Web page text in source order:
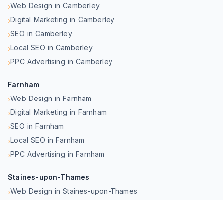
›Web Design in Camberley
›Digital Marketing in Camberley
›SEO in Camberley
›Local SEO in Camberley
›PPC Advertising in Camberley
Farnham
›Web Design in Farnham
›Digital Marketing in Farnham
›SEO in Farnham
›Local SEO in Farnham
›PPC Advertising in Farnham
Staines-upon-Thames
›Web Design in Staines-upon-Thames